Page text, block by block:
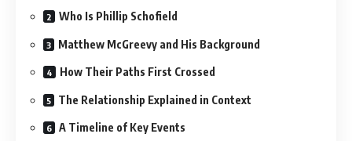
Who Is Phillip Schofield
Matthew McGreevy and His Background
How Their Paths First Crossed
The Relationship Explained in Context
A Timeline of Key Events